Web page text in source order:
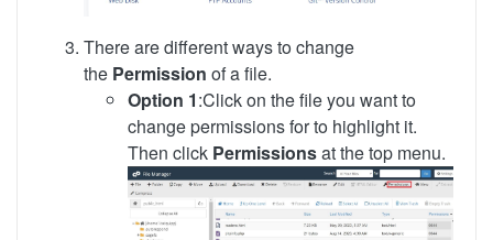
There are different ways to change
the Permission of a file.
Option 1:Click on the file you want to
change permissions for to highlight it.
Then click Permissionsat the top menu.